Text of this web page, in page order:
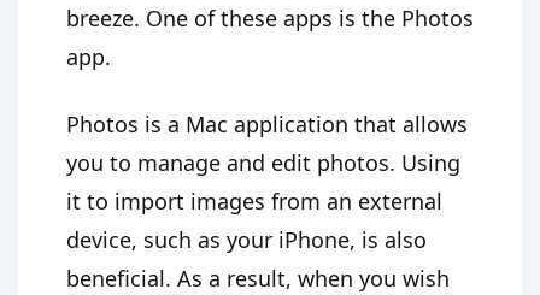
breeze. One of these apps is the Photos
app.
Photos is a Mac application that allows
you to manage and edit photos. Using
it to import images from an external
device, such as your iPhone, is also
beneficial. As a result, when you wish